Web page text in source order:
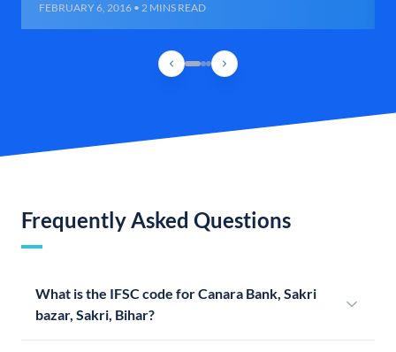
FEBRUARY 6, 2016 • 2 MINS READ
Frequently Asked Questions
What is the IFSC code for Canara Bank, Sakri
bazar, Sakri, Bihar?